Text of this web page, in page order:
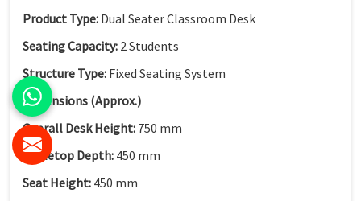
Product Type: Dual Seater Classroom Desk
Seating Capacity: 2 Students
Structure Type: Fixed Seating System
Dimensions (Approx.)
Overall Desk Height: 750 mm
Tabletop Depth: 450 mm
Seat Height: 450 mm